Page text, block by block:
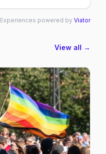
Experiences powered by Viator
View all →